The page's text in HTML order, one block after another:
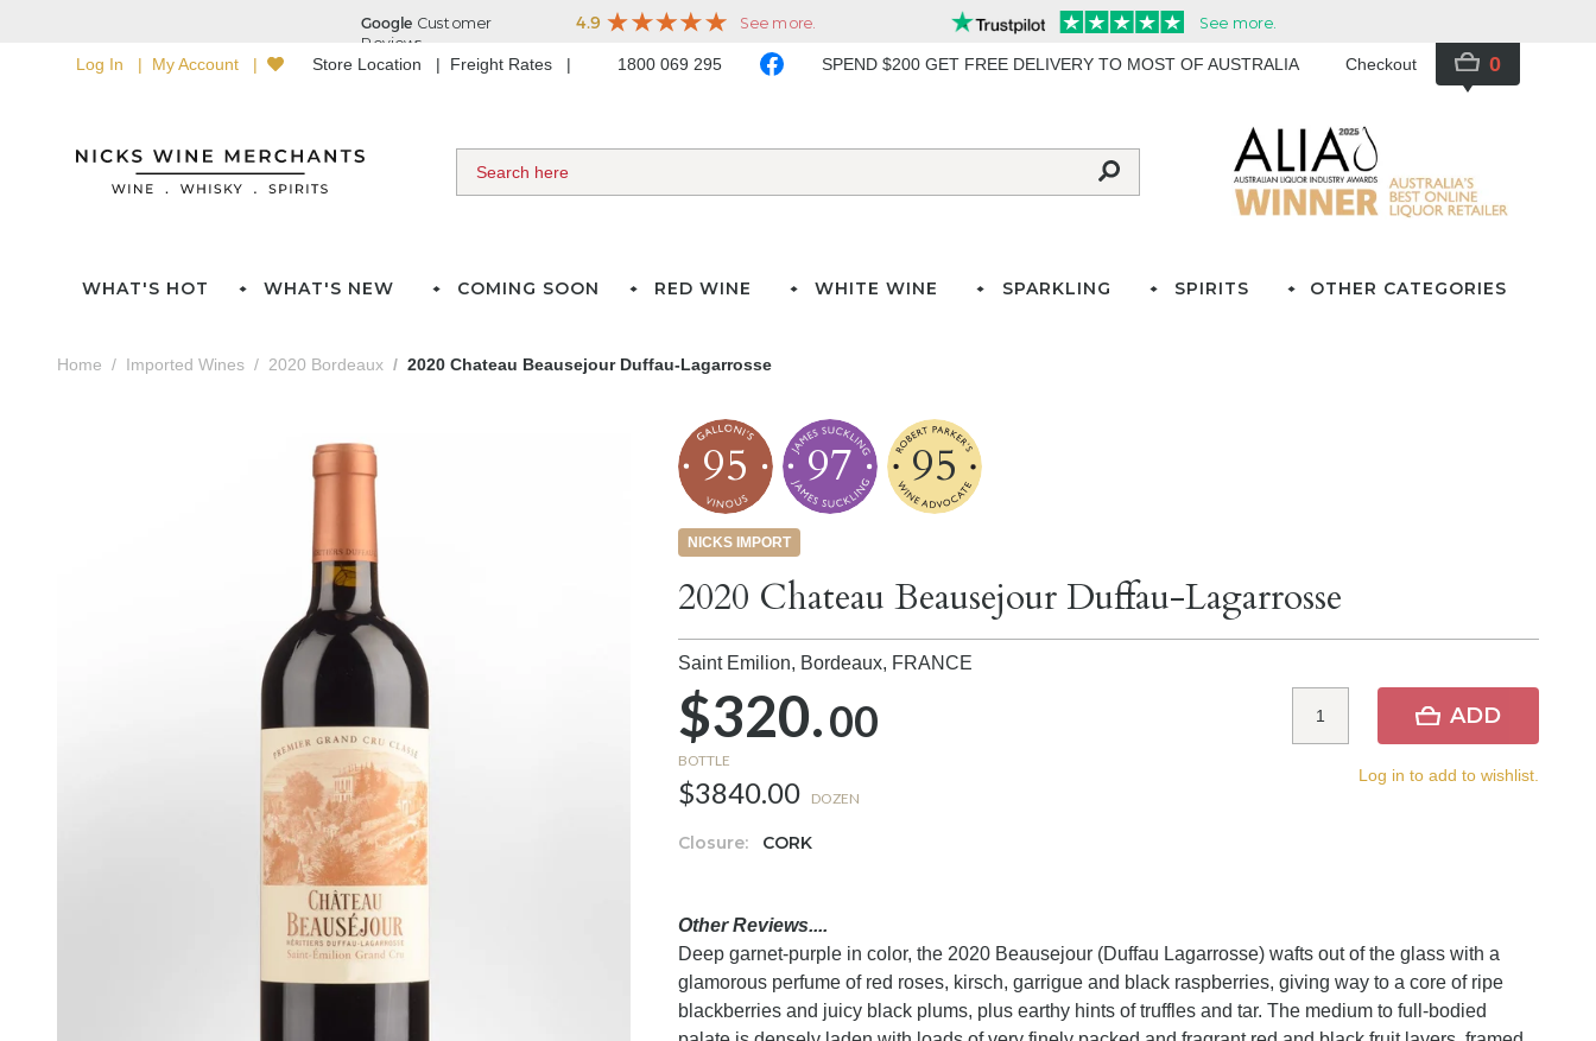
Log In My Account Store Location Freight Rates 1800 069 295 SPEND $200 GET FREE DELIVERY TO MOST OF AUSTRALIA Checkout 0
WHAT'S HOT WHAT'S NEW COMING SOON RED WINE WHITE WINE SPARKLING SPIRITS OTHER CATEGORIES
Home Imported Wines 2020 Bordeaux 2020 Chateau Beausejour Duffau-Lagarrosse
95 97 95
NICKS IMPORT
2020 Chateau Beausejour Duffau-Lagarrosse
Saint Emilion, Bordeaux, FRANCE
$320.00
BOTTLE
$3840.00 DOZEN
Closure: CORK
ADD
Log in to add to wishlist.
Other Reviews....
Deep garnet-purple in color, the 2020 Beausejour (Duffau Lagarrosse) wafts out of the glass with a
glamorous perfume of red roses, kirsch, garrigue and black raspberries, giving way to a core of ripe
blackberries and juicy black plums, plus earthy hints of truffles and tar. The medium to full-bodied